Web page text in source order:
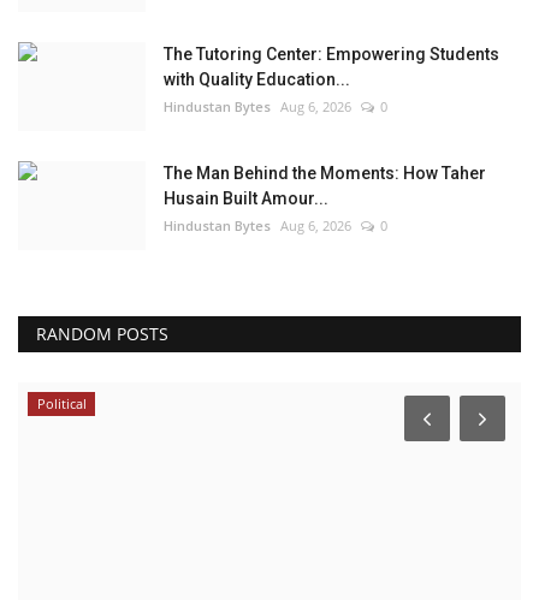
The Tutoring Center: Empowering Students
with Quality Education...
Hindustan Bytes Aug 6, 2026 0
The Man Behind the Moments: How Taher
Husain Built Amour...
Hindustan Bytes Aug 6, 2026 0
RANDOM POSTS
Political